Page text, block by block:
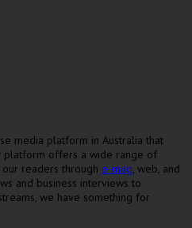
media platform in Australia that
platform offers a wide range of
readers through e-mag, web, and
and business interviews to
we have something for